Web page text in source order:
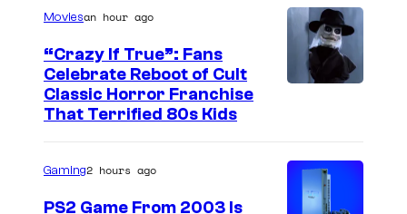
Moviesan hour ago
“Crazy If True”: Fans
Celebrate Reboot of Cult
Classic Horror Franchise
That Terrified 80s Kids
Gaming2 hours ago
PS2 Game From 2003 Is